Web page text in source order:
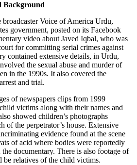
Background
broadcaster Voice of America Urdu,
government, posted on its Facebook
video about Javed Iqbal, who was
for committing serial crimes against
contained extensive details, in Urdu,
the sexual abuse and murder of
in the 1990s. It also covered the
and trial.
of newspapers clips from 1999
victims along with their names and
showed children’s photographs
of the perpetrator’s house. Extensive
evidence found at the scene
of acid where bodies were reportedly
documentary. There is also footage of
be relatives of the child victims.